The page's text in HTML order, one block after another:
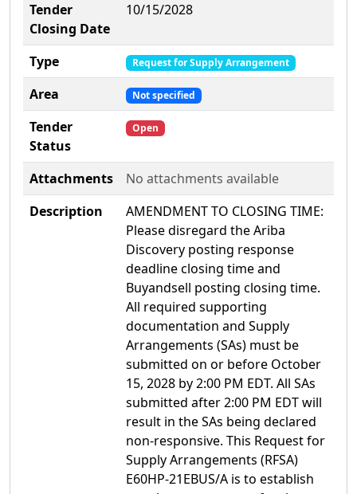
Tender
Closing Date
10/15/2028
Type Request for Supply Arrangement
Area Not specified
Tender
Status
Open
Attachments
No attachments available
Description
AMENDMENT TO CLOSING TIME:
Please disregard the Ariba
Discovery posting response
deadline closing time and
Buyandsell posting closing time.
All required supporting
documentation and Supply
Arrangements (SAs) must be
submitted on or before October
15, 2028 by 2:00 PM EDT. All SAs
submitted after 2:00 PM EDT will
result in the SAs being declared
non-responsive. This Request for
Supply Arrangements (RFSA)
E60HP-21EBUS/A is to establish